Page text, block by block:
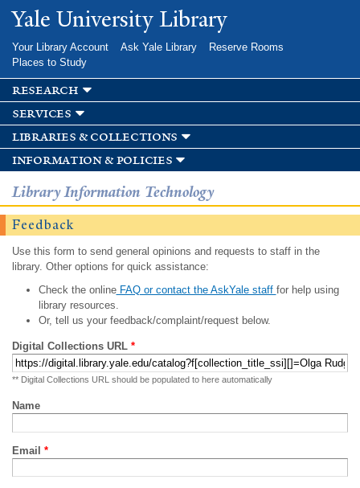
Skip to
main
Yale University Library
Your Library Account Ask Yale Library
Reserve Rooms
Places to Study
research
services
libraries & collections
information & policies
Library Information Technology
Feedback
Use this form to send general opinions and requests to staff in the
library. Other options for quick assistance:
Check the onlineFAQ or contact the AskYale staff for help using
library resources.
Or, tell us your feedback/complaint/request below.
Digital Collections URL *
** Digital Collections URL should be populated to here automatically
Name
Email *